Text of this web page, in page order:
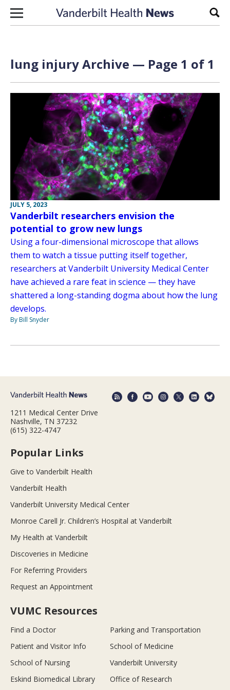
Skip to content
lung injury Archive — Page 1 of 1
JULY 5, 2023
Vanderbilt researchers envision the
potential to grow new lungs
Using a four-dimensional microscope that allows
them to watch a tissue putting itself together,
researchers at Vanderbilt University Medical Center
have achieved a rare feat in science — they have
shattered a long-standing dogma about how the lung
develops.
By Bill Snyder
1211 Medical Center Drive
Nashville, TN 37232
(615) 322-4747
Popular Links
Give to Vanderbilt Health
Vanderbilt Health
Vanderbilt University Medical Center
Monroe Carell Jr. Children’s Hospital at Vanderbilt
My Health at Vanderbilt
Discoveries in Medicine
For Referring Providers
Request an Appointment
VUMC Resources
Find a Doctor
Parking and Transportation
Patient and Visitor Info
School of Medicine
School of Nursing
Vanderbilt University
Eskind Biomedical Library
Office of Research